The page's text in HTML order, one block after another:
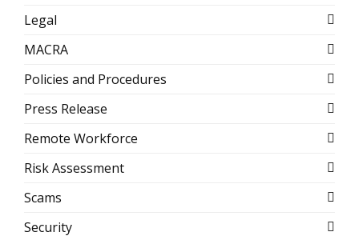
Legal
MACRA
Policies and Procedures
Press Release
Remote Workforce
Risk Assessment
Scams
Security